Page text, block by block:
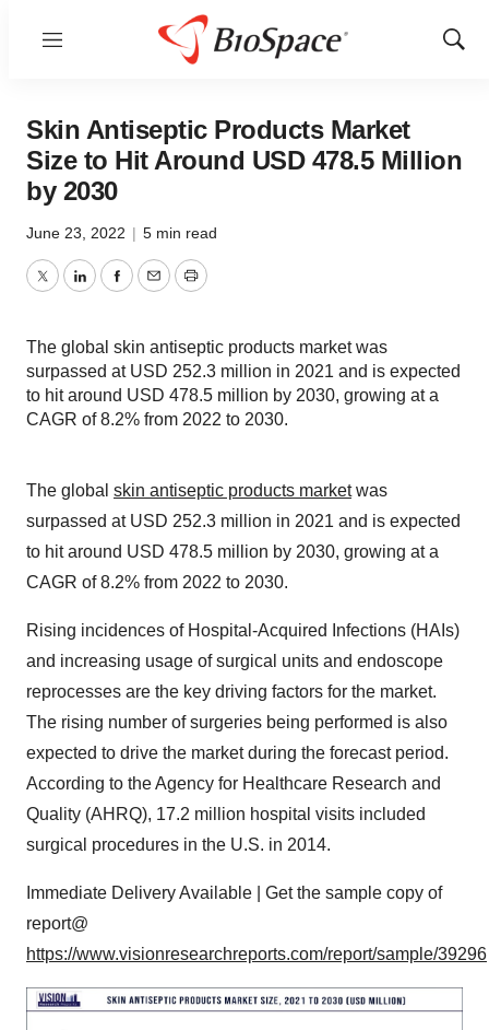
Menu
Show
Skin Antiseptic Products Market
Size to Hit Around USD 478.5 Million
by 2030
June 23, 2022 | 5 min read
TwitterLinkedInFacebook
EmailPrint
The global skin antiseptic products market was
surpassed at USD 252.3 million in 2021 and is expected
to hit around USD 478.5 million by 2030, growing at a
CAGR of 8.2% from 2022 to 2030.
The global skin antiseptic products marketwas
surpassed at USD 252.3 million in 2021 and is expected
to hit around USD 478.5 million by 2030, growing at a
CAGR of 8.2% from 2022 to 2030.
Rising incidences of Hospital-Acquired Infections (HAIs)
and increasing usage of surgical units and endoscope
reprocesses are the key driving factors for the market.
The rising number of surgeries being performed is also
expected to drive the market during the forecast period.
According to the Agency for Healthcare Research and
Quality (AHRQ), 17.2 million hospital visits included
surgical procedures in the U.S. in 2014.
Immediate Delivery Available | Get the sample copy of
report@
https://www.visionresearchreports.com/report/sample/39296